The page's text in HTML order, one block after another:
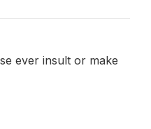
ever insult or make